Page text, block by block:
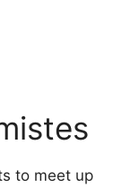
to meet up